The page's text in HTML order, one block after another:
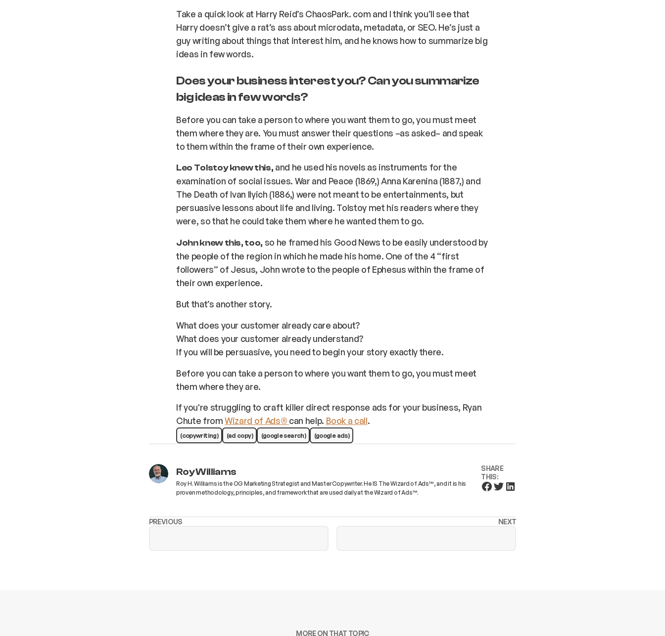
Take a quick look at Harry Reid’s ChaosPark. com and I think you’ll see that
Harry doesn’t give a rat’s ass about microdata, metadata, or SEO. He’s just a
guy writing about things that interest him, and he knows how to summarize big
ideas in few words.
Does your business interest you? Can you summarize
big ideas in few words?
Before you can take a person to where you want them to go, you must meet
them where they are. You must answer their questions –as asked– and speak
to them within the frame of their own experience.
Leo Tolstoy knew this, and he used his novels as instruments for the
examination of social issues. War and Peace (1869,) Anna Karenina (1887,) and
The Death of Ivan Ilyich (1886,) were not meant to be entertainments, but
persuasive lessons about life and living. Tolstoy met his readers where they
were, so that he could take them where he wanted them to go.
John knew this, too, so he framed his Good News to be easily understood by
the people of the region in which he made his home. One of the 4 “first
followers” of Jesus, John wrote to the people of Ephesus within the frame of
their own experience.
But that’s another story.
What does your customer already care about?
What does your customer already understand?
If you will be persuasive, you need to begin your story exactly there.
Before you can take a person to where you want them to go, you must meet
them where they are.
If you're struggling to craft killer direct response ads for your business, Ryan
Chute fromWizard of Ads® can help. Book a call.
(copywriting) (ad copy) (google search) (google ads)
Roy Williams
Roy H. Williams is the OG Marketing Strategist and Master Copywriter. He IS The Wizard of Ads™, and it is his
proven methodology, principles, and framework that are used daily at the Wizard of Ads™.
SHARE
THIS:
PREVIOUS NEXT
MORE ON THAT TOPIC